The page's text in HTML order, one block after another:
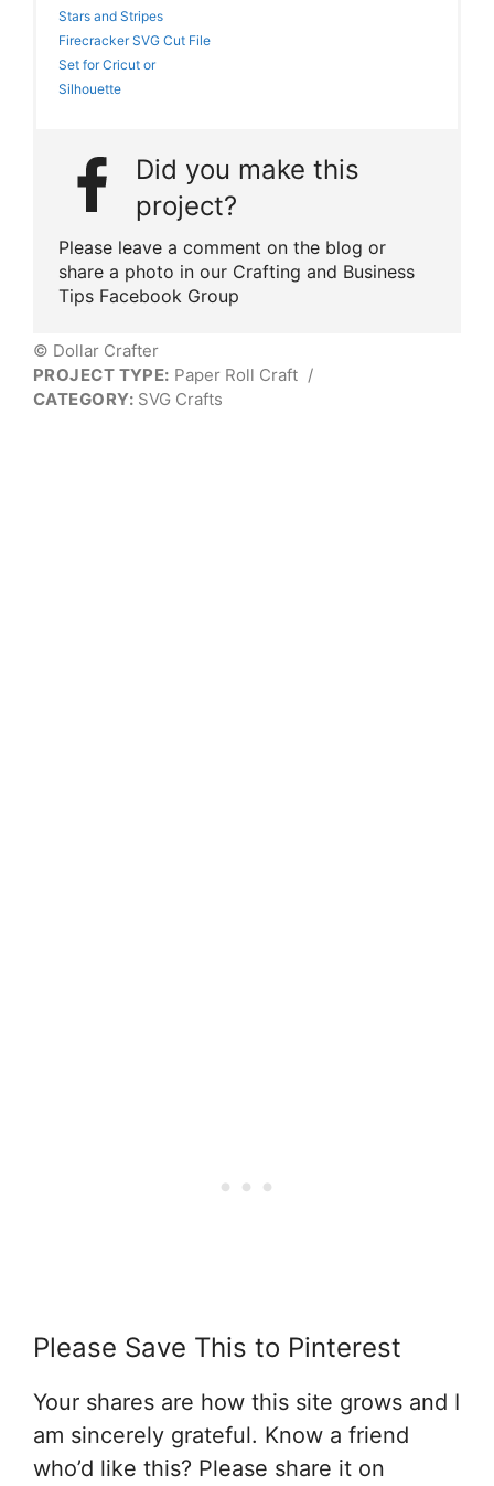
Stars and Stripes
Firecracker SVG Cut File
Set for Cricut or
Silhouette
Did you make this
project?
Please leave a comment on the blog or
share a photo in our Crafting and Business
Tips Facebook Group
© Dollar Crafter
PROJECT TYPE: Paper Roll Craft /
CATEGORY: SVG Crafts
Please Save This to Pinterest
Your shares are how this site grows and I
am sincerely grateful. Know a friend
who’d like this? Please share it on